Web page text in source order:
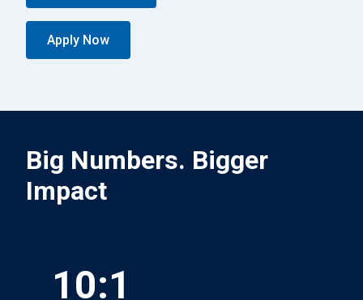
Apply Now
Big Numbers. Bigger
Impact
10:1